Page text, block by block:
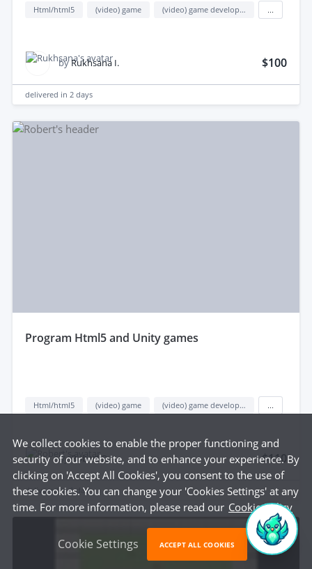
Html/html5 (video) game (video) game development
by Rukhsana I. $100
delivered in 2 days
program Html5 and Unity games
Html/html5 (video) game (video) game development
byRobert P. $110
delivered in1 day
We collect cookies to enable the proper functioning and
security of our website, and to enhance your experience. By
clicking on 'Accept All Cookies', you consent to the use of
these cookies. You can change your 'Cookies Settings' at any
time. For more information, please read our Cookie Policy
Cookie Settings ACCEPT ALL COOKIES